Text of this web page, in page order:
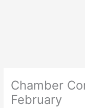
Chamber
February